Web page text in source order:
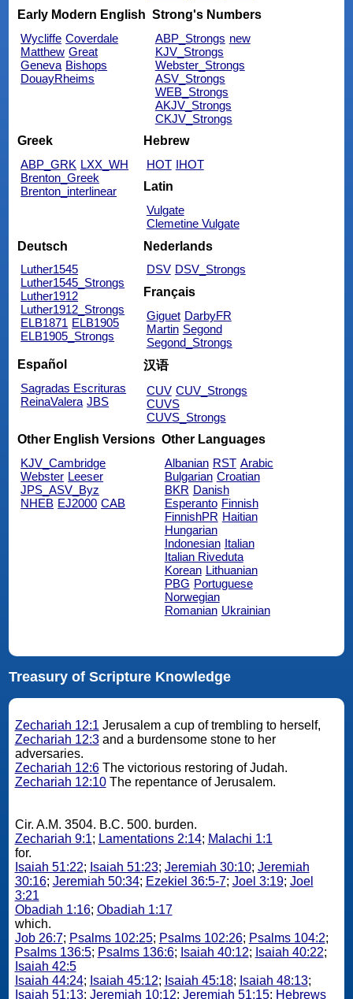
Early Modern English
Wycliffe Coverdale
Matthew Great
Geneva Bishops
DouayRheims
Strong's Numbers
ABP_Strongs new
KJV_Strongs
Webster_Strongs
ASV_Strongs
WEB_Strongs
AKJV_Strongs
CKJV_Strongs
Greek
ABP_GRK LXX_WH
Brenton_Greek
Brenton_interlinear
Hebrew
HOT IHOT
Latin
Vulgate
Clemetine Vulgate
Deutsch
Luther1545
Luther1545_Strongs
Luther1912
Luther1912_Strongs
ELB1871 ELB1905
ELB1905_Strongs
Nederlands
DSV DSV_Strongs
Français
Giguet DarbyFR
Martin Segond
Segond_Strongs
Español
Sagradas Escrituras
ReinaValera JBS
汉语
CUV CUV_Strongs
CUVS
CUVS_Strongs
Other English Versions
KJV_Cambridge
Webster Leeser
JPS_ASV_Byz
NHEB EJ2000 CAB
Other Languages
Albanian RST Arabic
Bulgarian Croatian
BKR Danish
Esperanto Finnish
FinnishPR Haitian
Hungarian
Indonesian Italian
Italian Riveduta
Korean Lithuanian
PBG Portuguese
Norwegian
Romanian Ukrainian
Treasury of Scripture Knowledge
Zechariah 12:1 Jerusalem a cup of trembling to herself,
Zechariah 12:3and a burdensome stone to her
adversaries.
Zechariah 12:6The victorious restoring of Judah.
Zechariah 12:10The repentance of Jerusalem.
Cir. A.M. 3504. B.C. 500. burden.
Zechariah 9:1; Lamentations 2:14; Malachi 1:1
for.
Isaiah 51:22; Isaiah 51:23; Jeremiah 30:10; Jeremiah
30:16; Jeremiah 50:34; Ezekiel 36:5-7; Joel 3:19; Joel
3:21
Obadiah 1:16; Obadiah 1:17
which.
Job 26:7; Psalms 102:25; Psalms 102:26; Psalms 104:2;
Psalms 136:5; Psalms 136:6; Isaiah 40:12; Isaiah 40:22;
Isaiah 42:5
Isaiah 44:24; Isaiah 45:12; Isaiah 45:18; Isaiah 48:13;
Isaiah 51:13; Jeremiah 10:12; Jeremiah 51:15; Hebrews